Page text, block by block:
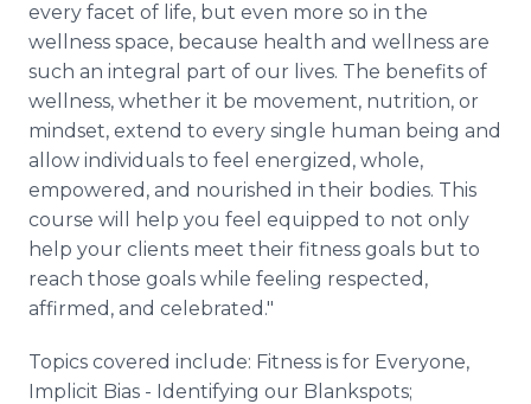
every facet of life, but even more so in the
wellness space, because health and wellness are
such an integral part of our lives. The benefits of
wellness, whether it be movement, nutrition, or
mindset, extend to every single human being and
allow individuals to feel energized, whole,
empowered, and nourished in their bodies. This
course will help you feel equipped to not only
help your clients meet their fitness goals but to
reach those goals while feeling respected,
affirmed, and celebrated."
Topics covered include: Fitness is for Everyone,
Implicit Bias - Identifying our Blankspots;